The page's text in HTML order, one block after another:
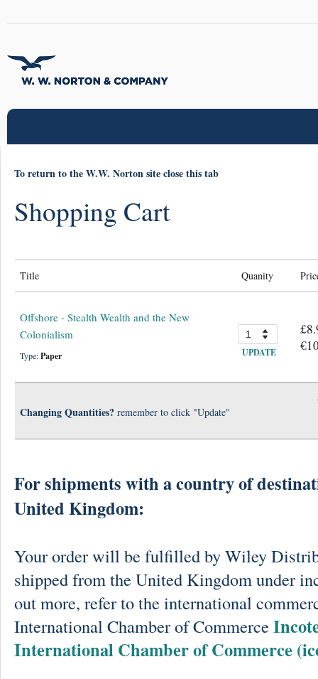
To return to the W.W. Norton site close this tab
Shopping Cart
Title Quanity
Offshore - Stealth Wealth and the New
Colonialism
Type:Paper UPDATE
Changing Quantities? remember to click "Update"
For shipments with a country of
United Kingdom:
Your order will be fulfilled by Wiley
shipped from the United Kingdom under
out more, refer to the international
International Chamber of Commerce
International Chamber of Commerce